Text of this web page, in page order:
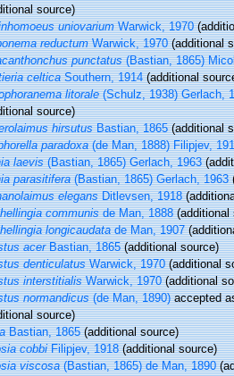
source)
uniovariumWarwick, 1970
reductumWarwick, 1970(additional
punctatus(Bastian, 1865)
celticaSouthern, 1914(additional
litorale(Schulz, 1938) Gerlach,
source)
hirsutusBastian, 1865(additional
paradoxa(de Man, 1888) Filipjev,
laevis(Bastian, 1865) Gerlach, 1963
parasitifera(Bastian, 1865) Gerlach, 1963
elegansDitlevsen, 1918
communisde Man, 1888(additional
longicaudatade Man, 1907
acerBastian, 1865(additional source)
denticulatusWarwick, 1970(additional
interstitialisWarwick, 1970(additional
normandicus(de Man, 1890)accepted
source)
Bastian, 1865(additional source)
cobbiFilipjev, 1918(additional source)
viscosa(Bastian, 1865) de Man, 1890